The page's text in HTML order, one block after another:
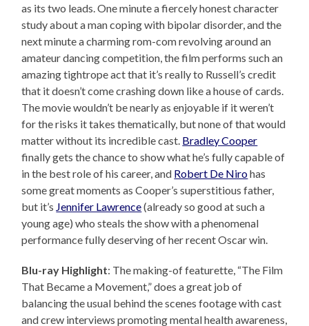
as its two leads. One minute a fiercely honest character
study about a man coping with bipolar disorder, and the
next minute a charming rom-com revolving around an
amateur dancing competition, the film performs such an
amazing tightrope act that it’s really to Russell’s credit
that it doesn’t come crashing down like a house of cards.
The movie wouldn’t be nearly as enjoyable if it weren’t
for the risks it takes thematically, but none of that would
matter without its incredible cast. Bradley Cooper
finally gets the chance to show what he’s fully capable of
in the best role of his career, and Robert De Nirohas
some great moments as Cooper’s superstitious father,
but it’s Jennifer Lawrence(already so good at such a
young age) who steals the show with a phenomenal
performance fully deserving of her recent Oscar win.
Blu-ray Highlight: The making-of featurette, “The Film
That Became a Movement,” does a great job of
balancing the usual behind the scenes footage with cast
and crew interviews promoting mental health awareness,